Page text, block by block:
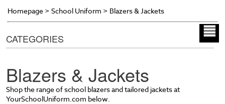
Homepage > School Uniform > Blazers & Jackets
CATEGORIES
Blazers & Jackets
Shop the range of school blazers and tailored jackets at
YourSchoolUniform.com below.